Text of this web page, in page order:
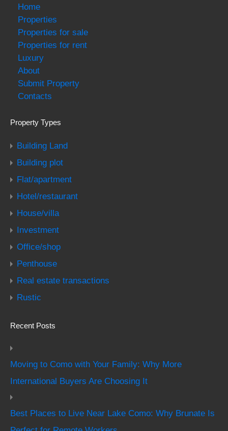
Home
Properties
Properties for sale
Properties for rent
Luxury
About
Submit Property
Contacts
Property Types
Building Land
Building plot
Flat/apartment
Hotel/restaurant
House/villa
Investment
Office/shop
Penthouse
Real estate transactions
Rustic
Recent Posts
Moving to Como with Your Family: Why More
International Buyers Are Choosing It
Best Places to Live Near Lake Como: Why Brunate Is